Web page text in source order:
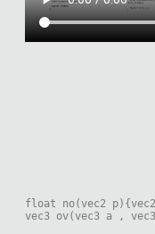
float no(vec2
vec3 ov(vec3 a ,